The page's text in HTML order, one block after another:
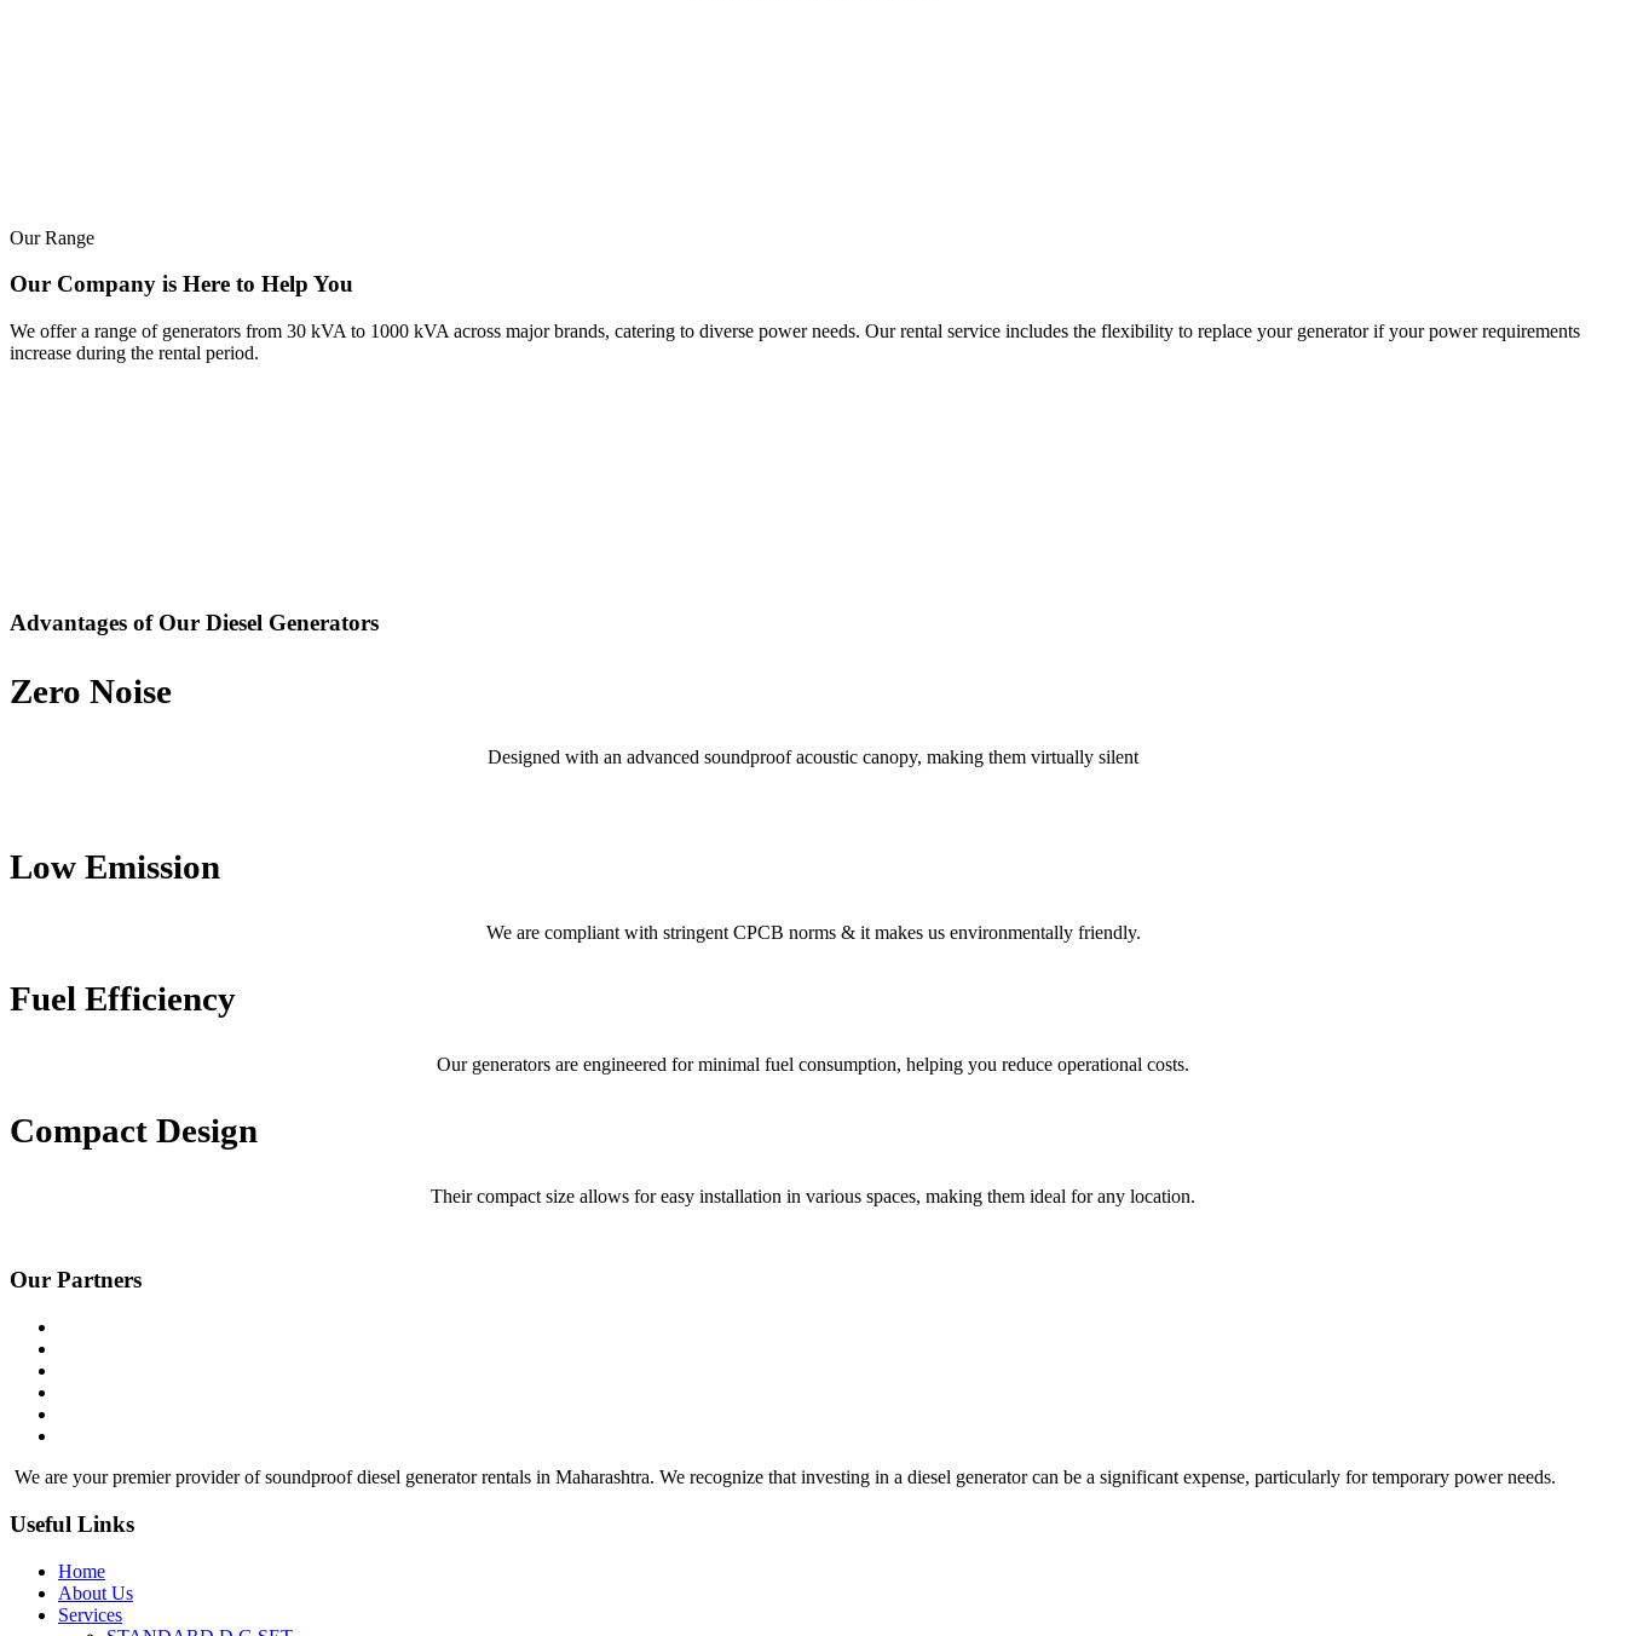
Our Range
Our Company is Here to Help You
We offer a range of generators from 30 kVA to 1000 kVA across major brands, catering to diverse power needs. Our rental service includes the flexibility to replace your generator if your power requirements
increase during the rental period.
Advantages of Our Diesel Generators
Zero Noise
Designed with an advanced soundproof acoustic canopy, making them virtually silent
Low Emission
We are compliant with stringent CPCB norms & it makes us environmentally friendly.
Fuel Efficiency
Our generators are engineered for minimal fuel consumption, helping you reduce operational costs.
Compact Design
Their compact size allows for easy installation in various spaces, making them ideal for any location.
Our Partners
We are your premier provider of soundproof diesel generator rentals in Maharashtra. We recognize that investing in a diesel generator can be a significant expense, particularly for temporary power needs.
Useful Links
Home
About Us
Services